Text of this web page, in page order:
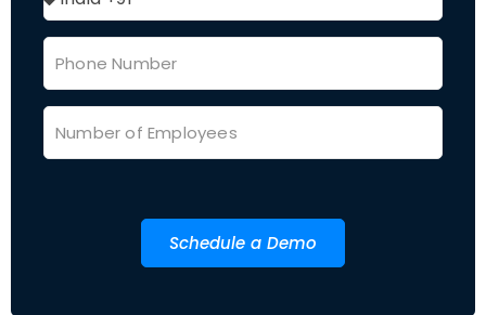
Schedule a Demo